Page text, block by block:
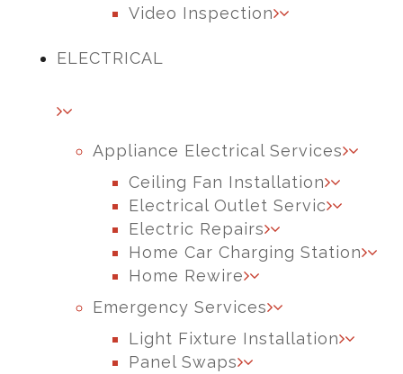
Video Inspection
ELECTRICAL
Appliance Electrical Services
Ceiling Fan Installation
Electrical Outlet Servic
Electric Repairs
Home Car Charging Station
Home Rewire
Emergency Services
Light Fixture Installation
Panel Swaps